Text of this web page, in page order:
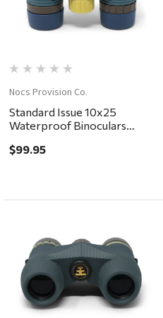
Nocs Provision Co.
Standard Issue 10x25
Waterproof Binoculars
$99.95